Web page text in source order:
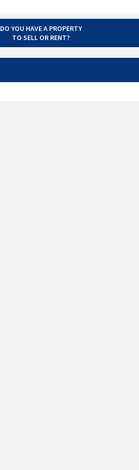
DO YOU HAVE A PROPERTY
TO SELL OR RENT?